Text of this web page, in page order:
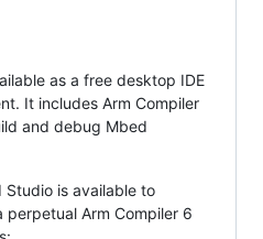
as a free desktop IDE
It includes Arm Compiler
and debug Mbed
Studio is available to
Arm Compiler 6